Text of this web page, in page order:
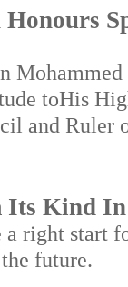
toHis
and Ruler
Kind In
right start
future.